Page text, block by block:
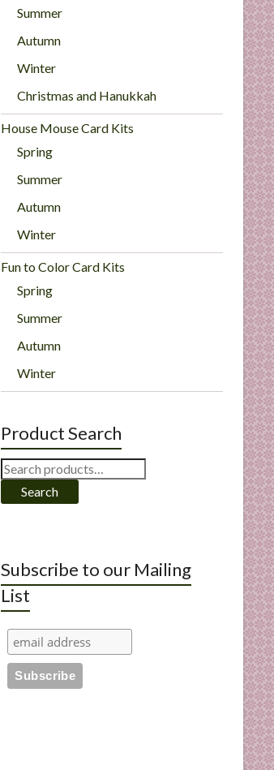
Summer
Autumn
Winter
Christmas and Hanukkah
House Mouse Card Kits
Spring
Summer
Autumn
Winter
Fun to Color Card Kits
Spring
Summer
Autumn
Winter
Product Search
Search
for:
Search
Subscribe to our Mailing
List